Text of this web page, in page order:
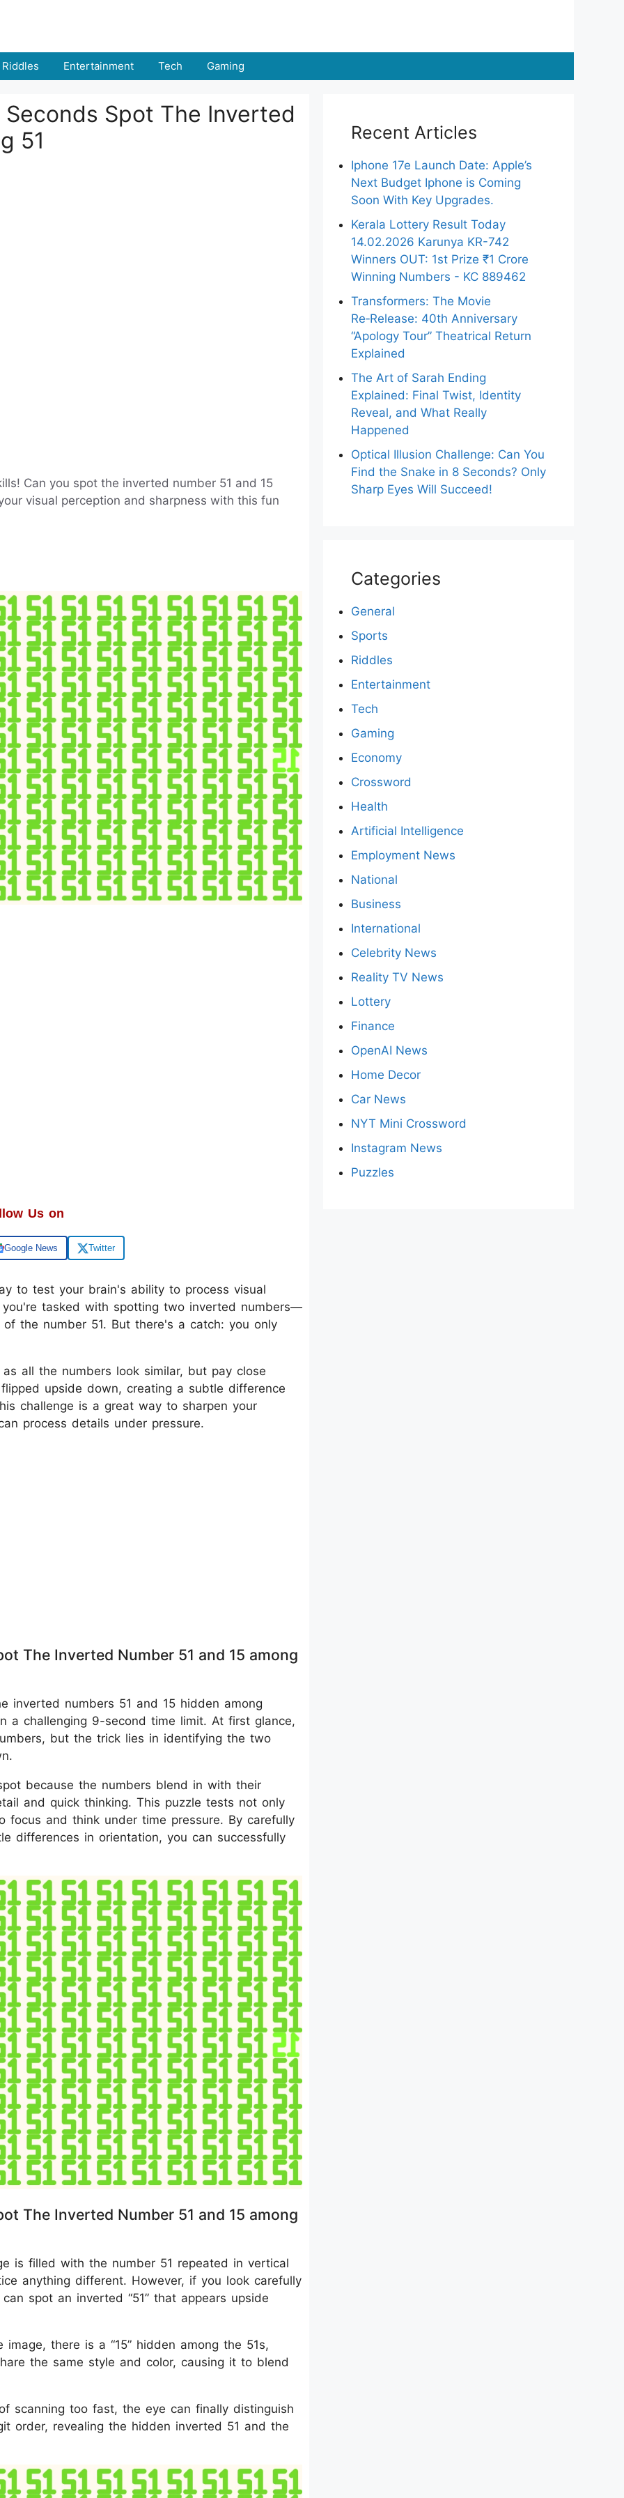
Riddles Entertainment Tech Gaming
Spot The Inverted
51
Can you spot the inverted number 51 and 15
visual perception and sharpness with this fun
Us on
Google News Twitter
to test your brain's ability to process visual
tasked with spotting two inverted numbers—
the number 51. But there's a catch: you only
all the numbers look similar, but pay close
upside down, creating a subtle difference
challenge is a great way to sharpen your
process details under pressure.
The Inverted Number 51 and 15 among
inverted numbers 51 and 15 hidden among
a challenging 9-second time limit. At first glance,
but the trick lies in identifying the two
because the numbers blend in with their
and quick thinking. This puzzle tests not only
focus and think under time pressure. By carefully
differences in orientation, you can successfully
The Inverted Number 51 and 15 among
is filled with the number 51 repeated in vertical
anything different. However, if you look carefully
spot an inverted “51” that appears upside
there is a “15” hidden among the 51s,
the same style and color, causing it to blend
scanning too fast, the eye can finally distinguish
order, revealing the hidden inverted 51 and the
Recent Articles
Iphone 17e Launch Date: Apple’s
Next Budget Iphone is Coming
Soon With Key Upgrades.
Kerala Lottery Result Today
14.02.2026 Karunya KR-742
Winners OUT: 1st Prize ₹1 Crore
Winning Numbers - KC 889462
Transformers: The Movie
Re‑Release: 40th Anniversary
“Apology Tour” Theatrical Return
Explained
The Art of Sarah Ending
Explained: Final Twist, Identity
Reveal, and What Really
Happened
Optical Illusion Challenge: Can You
Find the Snake in 8 Seconds? Only
Sharp Eyes Will Succeed!
Categories
General
Sports
Riddles
Entertainment
Tech
Gaming
Economy
Crossword
Health
Artificial Intelligence
Employment News
National
Business
International
Celebrity News
Reality TV News
Lottery
Finance
OpenAI News
Home Decor
Car News
NYT Mini Crossword
Instagram News
Puzzles